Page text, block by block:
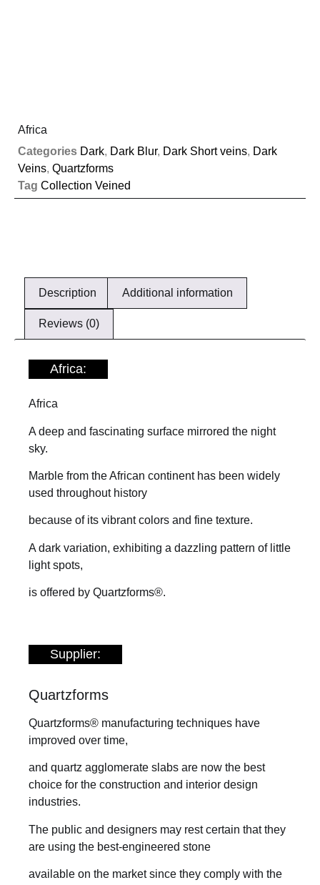
Africa
Categories Dark, Dark Blur, Dark Short veins, Dark
Veins, Quartzforms
Tag Collection Veined
Description Additional information
Reviews (0)
Africa:
Africa
A deep and fascinating surface mirrored the night
sky.
Marble from the African continent has been widely
used throughout history
because of its vibrant colors and fine texture.
A dark variation, exhibiting a dazzling pattern of little
light spots,
is offered by Quartzforms®.
Supplier:
Quartzforms
Quartzforms® manufacturing techniques have
improved over time,
and quartz agglomerate slabs are now the best
choice for the construction and interior design
industries.
The public and designers may rest certain that they
are using the best-engineered stone
available on the market since they comply with the